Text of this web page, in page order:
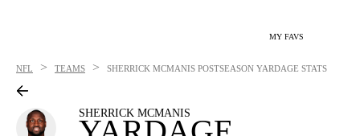
MY FAVS
NFL > TEAMS > SHERRICK MCMANIS POSTSEASON YARDAGE STATS
SHERRICK MCMANIS